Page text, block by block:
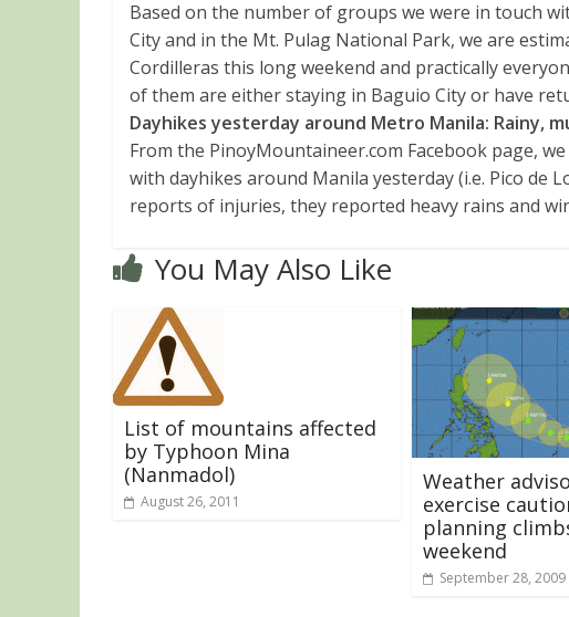
Based on the number of groups we were in touch
City and in the Mt. Pulag National Park, we are
Cordilleras this long weekend and practically
of them are either staying in Baguio City or have
Dayhikes yesterday around Metro Manila: Rainy,
From the PinoyMountaineer.com Facebook page,
with dayhikes around Manila yesterday (i.e. Pico de
reports of injuries, they reported heavy rains and
You May Also Like
List of mountains affected
by Typhoon Mina
(Nanmadol)
August 26, 2011
Weather
exercise
planning
weekend
September 28, 2009